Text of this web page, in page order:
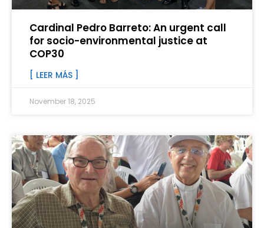
Cardinal Pedro Barreto: An urgent call
for socio-environmental justice at
COP30
[ LEER MÁS ]
November 18, 2025